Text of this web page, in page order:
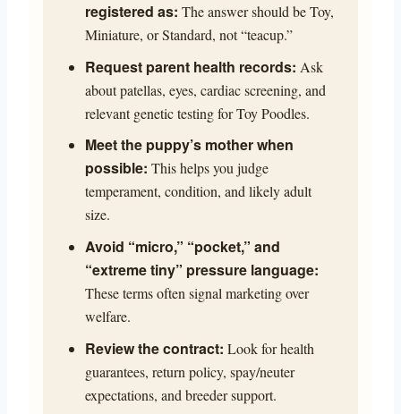
registered as: The answer should be Toy,
Miniature, or Standard, not “teacup.”
Request parent health records: Ask
about patellas, eyes, cardiac screening, and
relevant genetic testing for Toy Poodles.
Meet the puppy’s mother when
possible: This helps you judge
temperament, condition, and likely adult
size.
Avoid “micro,” “pocket,” and
“extreme tiny” pressure language:
These terms often signal marketing over
welfare.
Review the contract: Look for health
guarantees, return policy, spay/neuter
expectations, and breeder support.